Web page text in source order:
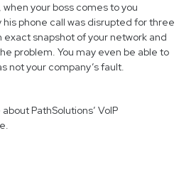
when your boss comes to you
phone call was disrupted for three
exact snapshot of your network and
problem. You may even be able to
not your company’s fault.
PathSolutions’ VoIP